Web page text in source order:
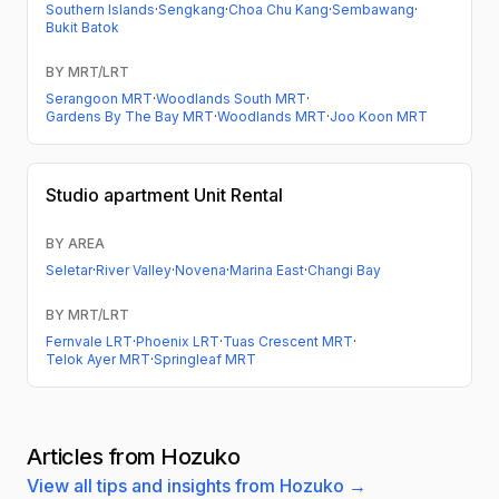
Southern Islands·Sengkang·Choa Chu Kang·Sembawang·
Bukit Batok
BY MRT/LRT
Serangoon MRT·Woodlands South MRT·
Gardens By The Bay MRT·Woodlands MRT·Joo Koon MRT
Studio apartment Unit Rental
BY AREA
Seletar·River Valley·Novena·Marina East·Changi Bay
BY MRT/LRT
Fernvale LRT·Phoenix LRT·Tuas Crescent MRT·
Telok Ayer MRT·Springleaf MRT
Articles from Hozuko
View all tips and insights from Hozuko →